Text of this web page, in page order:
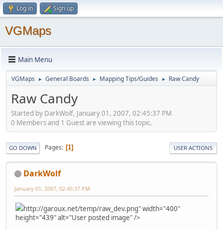
Log in Sign up
VGMaps
Main Menu
VGMaps ► General Boards ► Mapping Tips/Guides ► Raw Candy
Raw Candy
Started by DarkWolf, January 01, 2007, 02:45:37 PM
0 Members and 1 Guest are viewing this topic.
GO DOWN Pages 1 USER ACTIONS
DarkWolf
January 01, 2007, 02:45:37 PM
http://garoux.net/temp/raw_dev.png" width="400"
height="439" alt="User posted image" />